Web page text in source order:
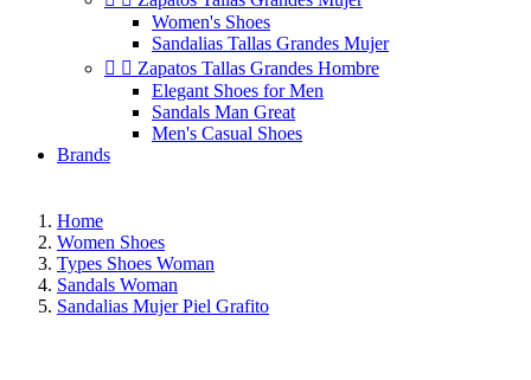
Women's Shoes
Sandalias Tallas Grandes Mujer
  Zapatos Tallas Grandes Hombre
Elegant Shoes for Men
Sandals Man Great
Men's Casual Shoes
Brands
Home
Women Shoes
Types Shoes Woman
Sandals Woman
Sandalias Mujer Piel Grafito